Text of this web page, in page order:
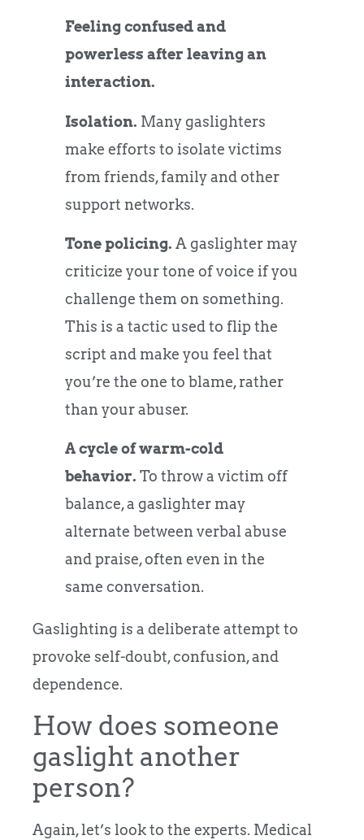
Feeling confused and
powerless after leaving an
interaction.
Isolation. Many gaslighters
make efforts to isolate victims
from friends, family and other
support networks.
Tone policing. A gaslighter may
criticize your tone of voice if you
challenge them on something.
This is a tactic used to flip the
script and make you feel that
you’re the one to blame, rather
than your abuser.
A cycle of warm-cold
behavior. To throw a victim off
balance, a gaslighter may
alternate between verbal abuse
and praise, often even in the
same conversation.
Gaslighting is a deliberate attempt to
provoke self-doubt, confusion, and
dependence.
How does someone
gaslight another
person?
Again, let’s look to the experts. Medical